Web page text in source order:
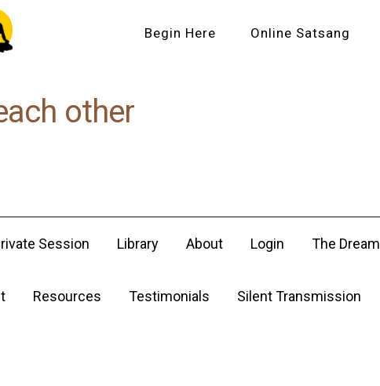
Begin Here Online Satsang
other
Session Library About Login The Dream
Resources Testimonials Silent Transmission